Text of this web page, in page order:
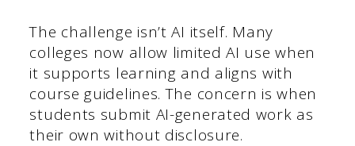
The challenge isn’t AI itself. Many
colleges now allow limited AI use when
it supports learning and aligns with
course guidelines. The concern is when
students submit AI-generated work as
their own without disclosure.